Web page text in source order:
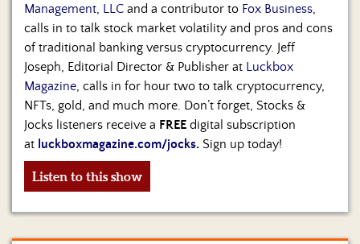
Management, LLC and a contributor to Fox Business
calls in to talk stock market volatility and pros and cons
of traditional banking versus cryptocurrency. Jeff
Joseph, Editorial Director & Publisher at Luckbox
Magazine , calls in for hour two to talk cryptocurrency,
NFTs, gold, and much more. Don’t forget, Stocks &
Jocks listeners receive a FREE digital subscription
at luckboxmagazine.com/jocks. Sign up today!
Listen to this show